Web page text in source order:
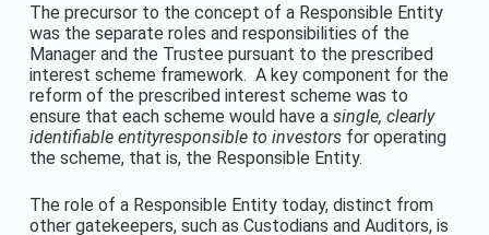
The precursor to the concept of a Responsible Entity
was the separate roles and responsibilities of the
Manager and the Trustee pursuant to the prescribed
interest scheme framework. A key component for the
reform of the prescribed interest scheme was to
ensure that each scheme would have a single, clearly
identifiable entityresponsible to investorsfor operating
the scheme, that is, the Responsible Entity.
The role of a Responsible Entity today, distinct from
other gatekeepers, such as Custodians and Auditors, is